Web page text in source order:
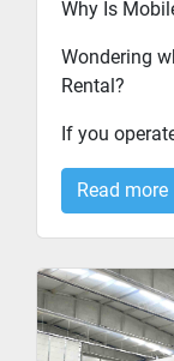
Why Is
Wondering
Rental?
If you
Read more